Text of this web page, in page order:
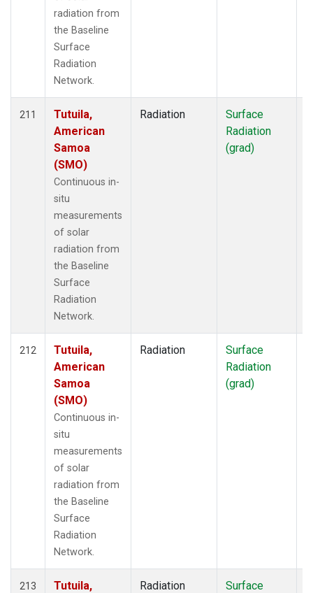
radiation from
the Baseline
Surface
Radiation
Network.
211
Tutuila,
American
Samoa
(SMO)
Continuous in-
situ
measurements
of solar
radiation from
the Baseline
Surface
Radiation
Network.
Radiation
Surface
Radiation
(grad)
212
Tutuila,
American
Samoa
(SMO)
Continuous in-
situ
measurements
of solar
radiation from
the Baseline
Surface
Radiation
Network.
Radiation
Surface
Radiation
(grad)
213
Tutuila,
Radiation
Surface